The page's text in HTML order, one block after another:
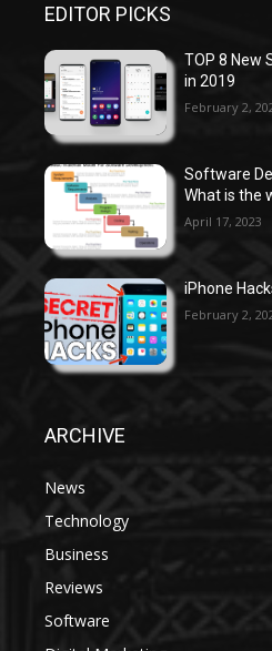
EDITOR PICKS
TOP 8 New
in 2019
February 2,
Software
What is the
April 17, 2023
iPhone
February 2,
ARCHIVE
News
Technology
Business
Reviews
Software